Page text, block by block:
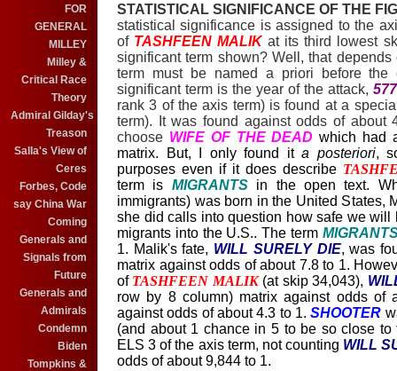
FOR
GENERAL
MILLEY
Milley &
Critical Race
Theory
Admiral Gilday's
Treason
Salla's View of
Ceres
Forbes, Code
say China War
Coming
Generals and
Signals from
Future
Generals and
Admirals
Condemn
Biden
Tompkins &
STATISTICAL SIGNIFICANCE OF THE
statistical significance is assigned to the
of TASHFEEN MALIK at its third lowest
significant term shown? Well, that
term must be named a priori before the
significant term is the year of the attack,
rank 3 of the axis term) is found at a
term). It was found against odds of
choose WIFE OF THE DEADwhich had
matrix. But, I only found ita posteriori,
purposes even if it does describe
term is MIGRANTS in the open text.
immigrants) was born in the United States,
she did calls into question how safe we
migrants into the U.S.. The term
1. Malik's fate, WILL SURELY DIE, was
matrix against odds of about 7.8 to 1.
of TASHFEEN MALIK(at skip 34,043),
row by 8 column) matrix against odds of
against odds of about 4.3 to 1.SHOOTER
(and about 1 chance in 5 to be so close
ELS 3 of the axis term, not counting WILL
odds of about 9,844 to 1.